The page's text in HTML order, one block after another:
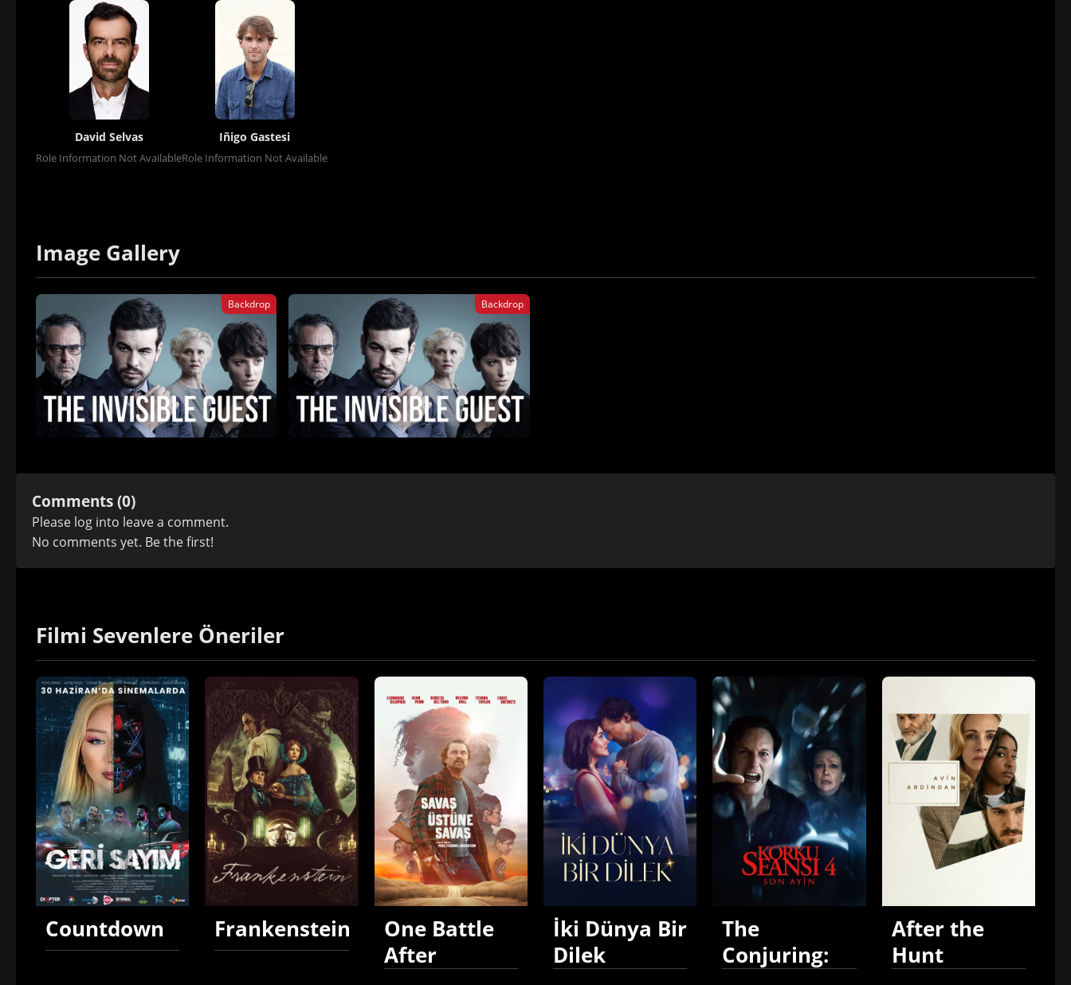
David Selvas
Role Information Not Available
Iñigo Gastesi
Role Information Not Available
Image Gallery
Backdrop Backdrop
Comments (0)
Please log into leave a comment.
No comments yet. Be the first!
Filmi Sevenlere Öneriler
Countdown Frankenstein
One Battle
After
İki Dünya Bir
Dilek
The
Conjuring:
After the
Hunt